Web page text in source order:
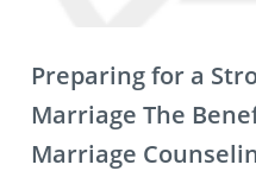
Preparing for a
Marriage The
Marriage